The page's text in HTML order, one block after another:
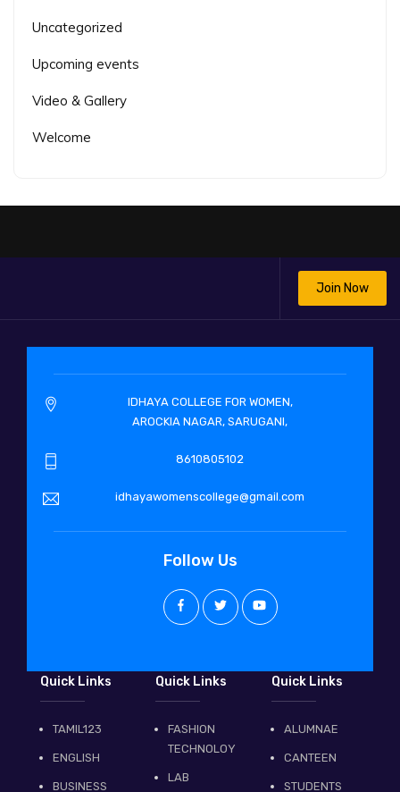
Uncategorized
Upcoming events
Video & Gallery
Welcome
Join Now
IDHAYA COLLEGE FOR WOMEN,
AROCKIA NAGAR, SARUGANI,
8610805102
idhayawomenscollege@gmail.com
Follow Us
Quick Links
TAMIL123
ENGLISH
BUSINESS
Quick Links
FASHION
TECHNOLOY
LAB
Quick Links
ALUMNAE
CANTEEN
STUDENTS